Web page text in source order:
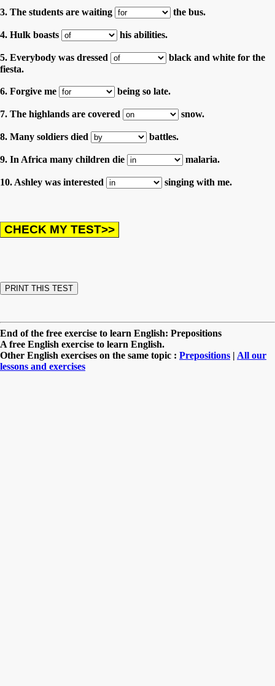
3. The students are waiting the bus.
4. Hulk boasts his abilities.
5. Everybody was dressed
black and white for the
fiesta.
6. Forgive me being so late.
7. The highlands are covered snow.
8. Many soldiers died battles.
9. In Africa many children die malaria.
10. Ashley was interested singing with me.
End of the free exercise to learn English: Prepositions
A free English exercise to learn English.
Other English exercises on the same topic : Prepositions | All our
lessons and exercises